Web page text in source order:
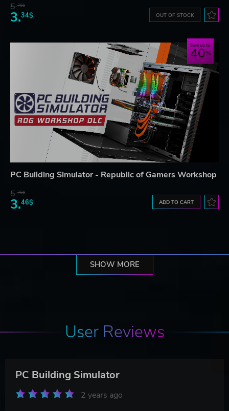
5.76$
3.34$ OUT OF STOCK
Save up to
40
PC Building Simulator - Republic of Gamers Workshop
5.76$
3.46$ ADD TO CART
SHOW MORE
User Reviews
PC Building Simulator
2 years ago